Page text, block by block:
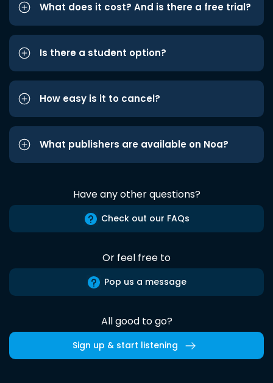
What does it cost? And is there a free trial?
Is there a student option?
How easy is it to cancel?
What publishers are available on Noa?
Have any other questions?
Check out our FAQs
Or feel free to
Pop us a message
All good to go?
Sign up & start listening